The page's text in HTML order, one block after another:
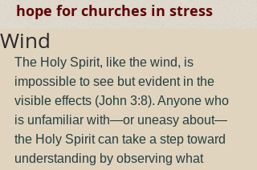
hope for churches in stress
Wind
The Holy Spirit, like the wind, is
impossible to see but evident in the
visible effects (John 3:8). Anyone who
is unfamiliar with—or uneasy about—
the Holy Spirit can take a step toward
understanding by observing what